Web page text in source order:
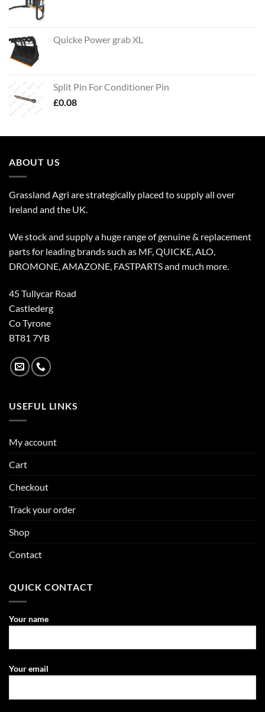
Quicke Power grab XL
Split Pin For Conditioner Pin
£0.08
ABOUT US
Grassland Agri are strategically placed to supply all over
Ireland and the UK.
We stock and supply a huge range of genuine & replacement
parts for leading brands such as MF, QUICKE, ALO,
DROMONE, AMAZONE, FASTPARTS and much more.
45 Tullycar Road
Castlederg
Co Tyrone
BT81 7YB
USEFUL LINKS
My account
Cart
Checkout
Track your order
Shop
Contact
QUICK CONTACT
Your name
Your email